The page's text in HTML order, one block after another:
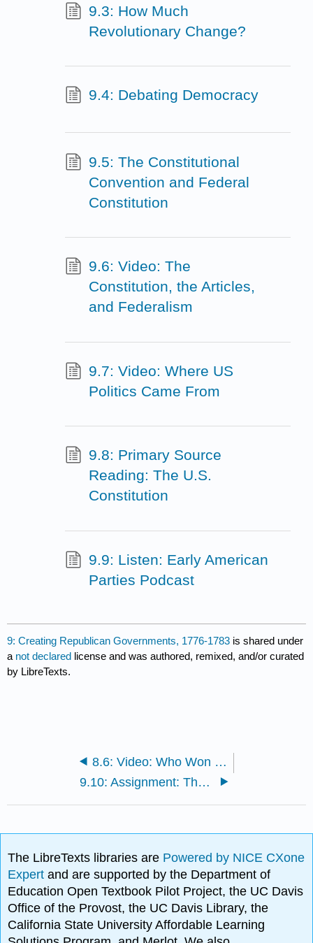
9.3: How Much
Revolutionary Change?
9.4: Debating Democracy
9.5: The Constitutional
Convention and Federal
Constitution
9.6: Video: The
Constitution, the Articles,
and Federalism
9.7: Video: Where US
Politics Came From
9.8: Primary Source
Reading: The U.S.
Constitution
9.9: Listen: Early American
Parties Podcast
9: Creating Republican Governments, 1776-1783 is shared under
a not declared license and was authored, remixed, and/or curated
by LibreTexts.
8.6: Video: Who Won the American Revolution?
9.10: Assignment: The Constitution
The LibreTexts libraries are Powered by NICE CXone
Expertand are supported by the Department of
Education Open Textbook Pilot Project, the UC Davis
Office of the Provost, the UC Davis Library, the
California State University Affordable Learning